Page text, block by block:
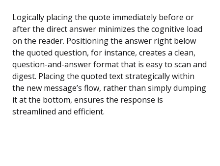
Logically placing the quote immediately before or
after the direct answer minimizes the cognitive load
on the reader. Positioning the answer right below
the quoted question, for instance, creates a clean,
question-and-answer format that is easy to scan and
digest. Placing the quoted text strategically within
the new message’s flow, rather than simply dumping
it at the bottom, ensures the response is
streamlined and efficient.